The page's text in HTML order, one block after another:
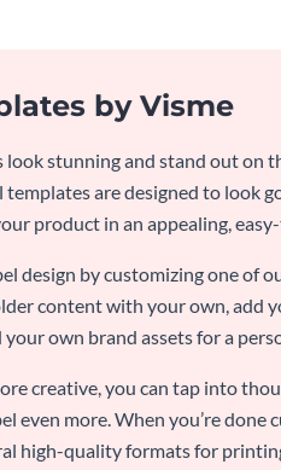
by Visme
stunning and stand out on
are designed to look
product in an appealing,
design by customizing one of
content with your own, add
your own brand assets for a
creative, you can tap into
even more. When you’re
high-quality formats for